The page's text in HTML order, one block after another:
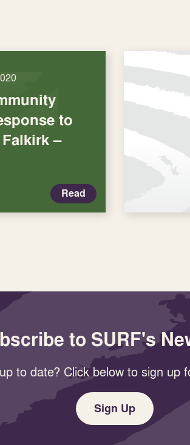
to
–
Read
to SURF's
to date? Click below to sign up
Sign Up